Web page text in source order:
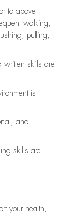
to above
walking,
pulling,
written skills are
is
and
skills are
your health,